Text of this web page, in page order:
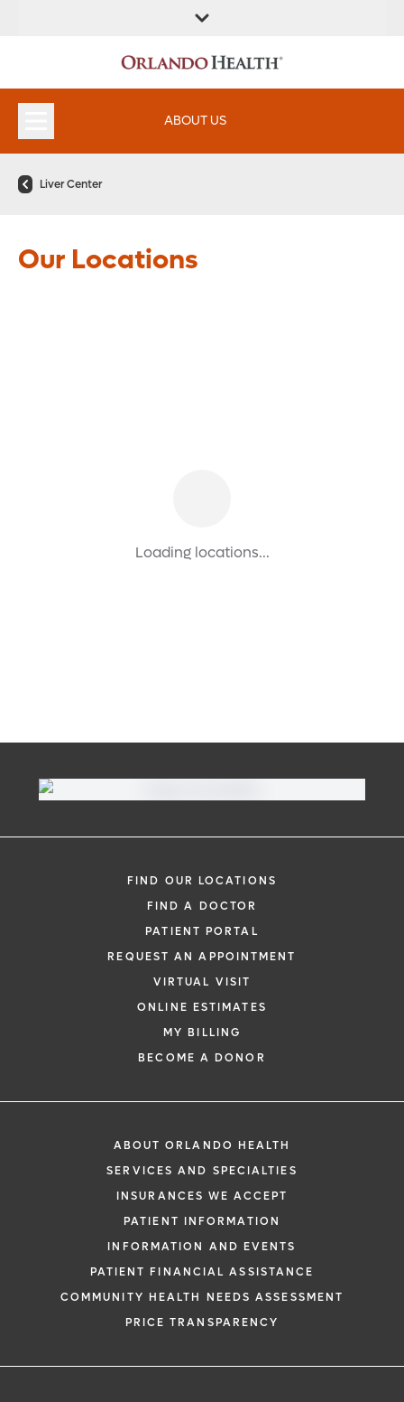
LOCATION
INSTITUTES
ABOUT US
Liver Center
Our Locations
Loading locations...
FIND OUR LOCATIONS
FIND A DOCTOR
PATIENT PORTAL
REQUEST AN APPOINTMENT
VIRTUAL VISIT
ONLINE ESTIMATES
MY BILLING
BECOME A DONOR
ABOUT ORLANDO HEALTH
SERVICES AND SPECIALTIES
INSURANCES WE ACCEPT
PATIENT INFORMATION
INFORMATION AND EVENTS
PATIENT FINANCIAL ASSISTANCE
COMMUNITY HEALTH NEEDS ASSESSMENT
PRICE TRANSPARENCY